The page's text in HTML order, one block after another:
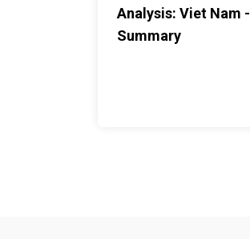
Analysis: Viet Nam -
Summary